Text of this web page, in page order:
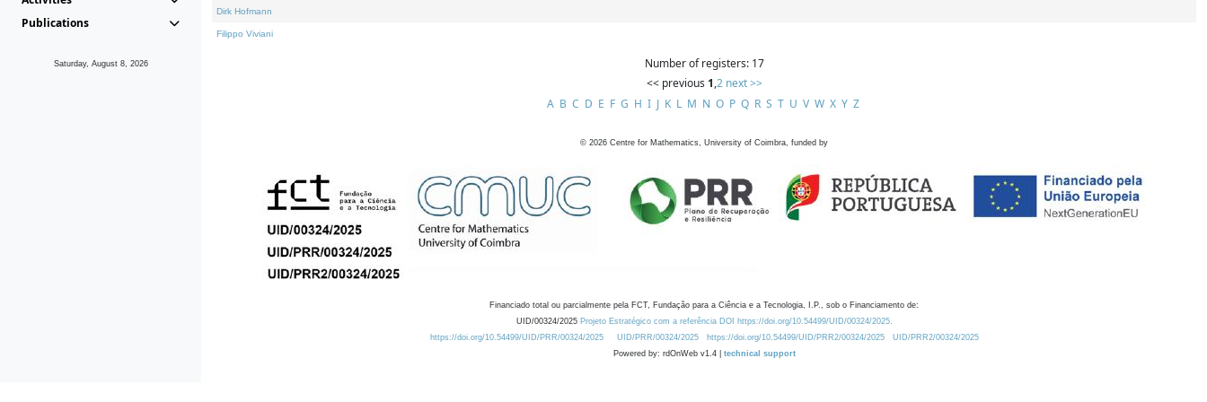
Publications
Saturday, August 8, 2026
Dirk Hofmann
Filippo Viviani
Number of registers: 17
<< previous 1,2 next >>
A B C D E F G H I J K L M N O P Q R S T U V W X Y Z
© 2026 Centre for Mathematics, University of Coimbra, funded by
Financiado total ou parcialmente pela FCT, Fundação para a Ciência e a Tecnologia, I.P., sob o Financiamento de:
UID/00324/2025 Projeto Estratégico com a referência DOI https://doi.org/10.54499/UID/00324/2025.
https://doi.org/10.54499/UID/PRR/00324/2025
UID/PRR/00324/2025 https://doi.org/10.54499/UID/PRR2/00324/2025
UID/PRR2/00324/2025
Powered by: rdOnWeb v1.4 | technical support